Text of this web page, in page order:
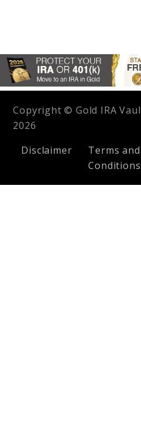
Copyright © Gold IRA
2026
Disclaimer
Terms and
Conditions